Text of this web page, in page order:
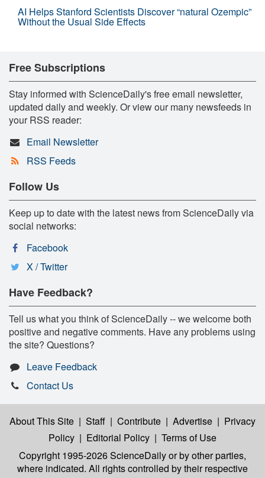
AI Helps Stanford Scientists Discover “natural Ozempic”
Without the Usual Side Effects
Free Subscriptions
Stay informed with ScienceDaily's free email newsletter,
updated daily and weekly. Or view our many newsfeeds in
your RSS reader:
Email Newsletter
RSS Feeds
Follow Us
Keep up to date with the latest news from ScienceDaily via
social networks:
Facebook
X / Twitter
Have Feedback?
Tell us what you think of ScienceDaily -- we welcome both
positive and negative comments. Have any problems using
the site? Questions?
Leave Feedback
Contact Us
About This Site | Staff | Contribute | Advertise | Privacy
Policy | Editorial Policy | Terms of Use
Copyright 1995-2026 ScienceDailyor by other parties,
where indicated. All rights controlled by their respective